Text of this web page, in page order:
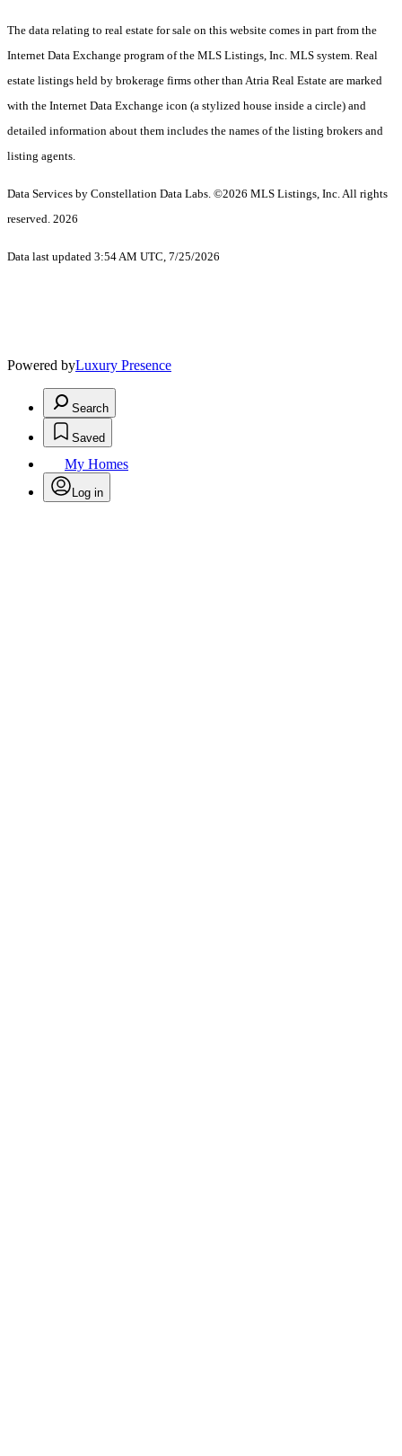
The data relating to real estate for sale on this website comes in part from the
Internet Data Exchange program of the MLS Listings, Inc. MLS system. Real
estate listings held by brokerage firms other than Atria Real Estate are marked
with the Internet Data Exchange icon (a stylized house inside a circle) and
detailed information about them includes the names of the listing brokers and
listing agents.
Data Services by Constellation Data Labs. ©2026 MLS Listings, Inc. All rights
reserved. 2026
Data last updated 3:54 AM UTC, 7/25/2026
Powered byLuxury Presence
Search
Saved
My Homes
Log in